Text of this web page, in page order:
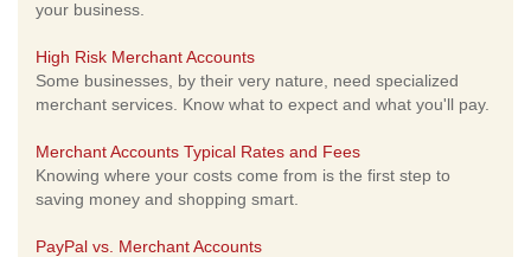
your business.
High Risk Merchant Accounts
Some businesses, by their very nature, need specialized
merchant services. Know what to expect and what you'll pay.
Merchant Accounts Typical Rates and Fees
Knowing where your costs come from is the first step to
saving money and shopping smart.
PayPal vs. Merchant Accounts